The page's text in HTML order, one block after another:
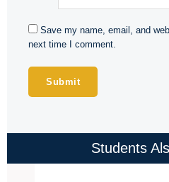
Save my name, email, and
next time I comment.
Students